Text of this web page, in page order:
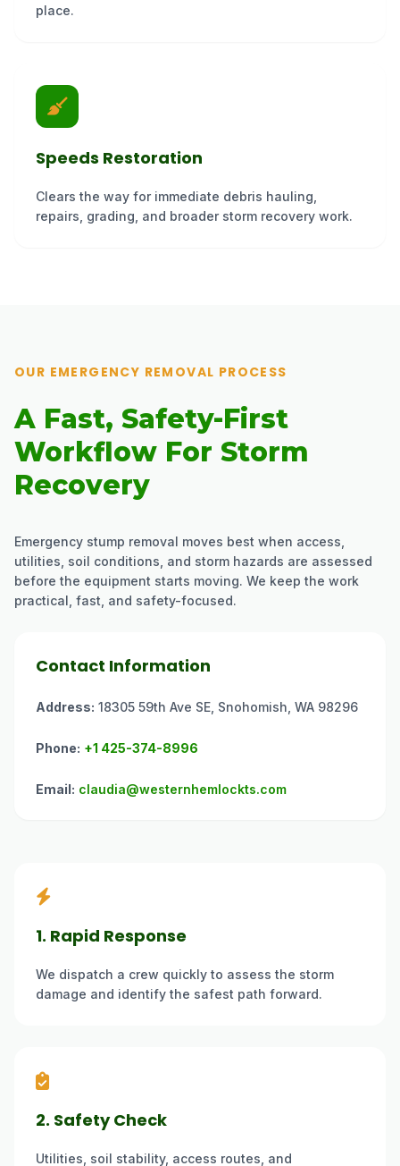
place.
Speeds Restoration
Clears the way for immediate debris hauling,
repairs, grading, and broader storm recovery work.
OUR EMERGENCY REMOVAL PROCESS
A Fast, Safety-First
Workflow For Storm
Recovery
Emergency stump removal moves best when access,
utilities, soil conditions, and storm hazards are assessed
before the equipment starts moving. We keep the work
practical, fast, and safety-focused.
Contact Information
Address: 18305 59th Ave SE, Snohomish, WA 98296
Phone: +1 425-374-8996
Email: claudia@westernhemlockts.com
1. Rapid Response
We dispatch a crew quickly to assess the storm
damage and identify the safest path forward.
2. Safety Check
Utilities, soil stability, access routes, and